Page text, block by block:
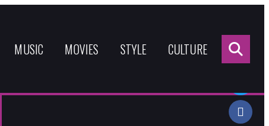
MUSIC MOVIES STYLE CULTURE
Share: